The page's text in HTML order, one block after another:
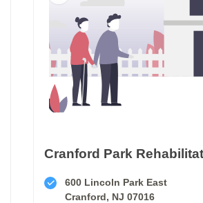
600 Lincoln Park East
Cranford, NJ 07016